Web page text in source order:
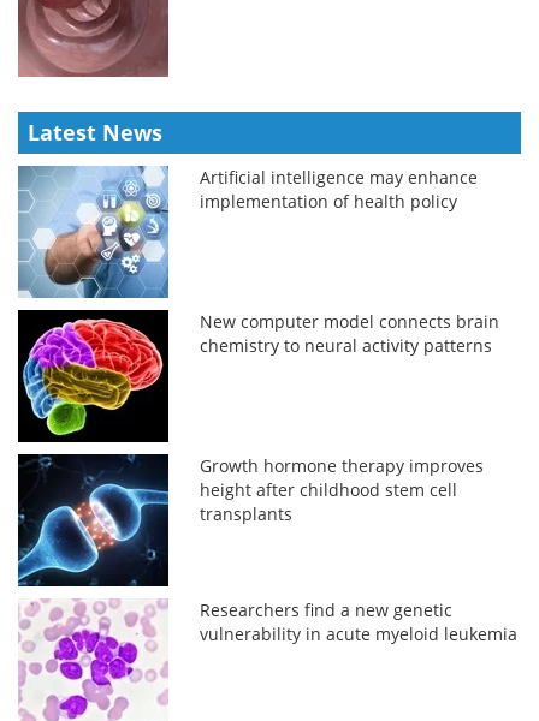
Latest News
Artificial intelligence may enhance
implementation of health policy
New computer model connects brain
chemistry to neural activity patterns
Growth hormone therapy improves
height after childhood stem cell
transplants
Researchers find a new genetic
vulnerability in acute myeloid leukemia